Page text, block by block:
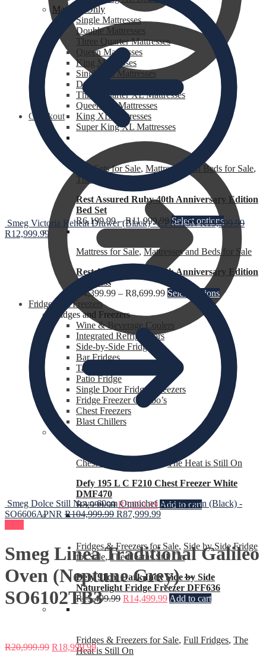
Checkout
Mattress Only
Single Mattresses
Double Mattresses
Three Quarter Mattresses
Queen Mattresses
King Mattresses
Single XL Mattresses
Double XL Mattresses
Three Quarter XL Mattresses
Queen XL Mattresses
King XL Mattresses
Super King XL Mattresses
Bed Sets for Sale, Mattresses and Beds for Sale,
The Heat is Still On
Rest Assured Ruby 40th Anniversary Edition
Bed Set
R6,199.99–R11,999.99 Select options
Mattress for Sale,Mattresses and Beds for Sale
Rest Assured Ruby 40th Anniversary Edition
Mattress
4,399.99 – R8,699.99 Select options
Fridges and Freezers
Fridges and Freezers
Wine & Beverage Coolers
Integrated Refrigerators
Side-by-Side Fridges
Bar Fridges
Table Top Fridges
Patio Fridge
Single Door Fridges Freezers
Fridge Freezer Combo’s
Chest Freezers
Blast Chillers
Chest Freezers for Sale
The Heat is Still On
Defy 195 L C F210 Chest Freezer White
DMF470
R3,999.99 R3,699.99 Add to cart
Fridges & Freezers for Sale, Side by Side Fridge
for Sale, The Heat is Still On
Defy 91cm Dark Inox Side by Side
Naturelight Fridge Freezer DFF636
R15,499.99 R14,499.99 Add to cart
Fridges & Freezers for Sale, Full Fridges, The
Heat is Still On
Smeg Victoria Reheat Drawer (Black) - CPR915N R13,999.99
R12,999.99
Smeg Dolce Still Novo 60cm Omnichef Single Oven (Black) -
SO6606APNR R104,999.99 R87,999.99
Smeg Linea Traditional Galileo
Oven (Neptune Grey) –
SO6102TB3
R20,999.99 R18,999.99